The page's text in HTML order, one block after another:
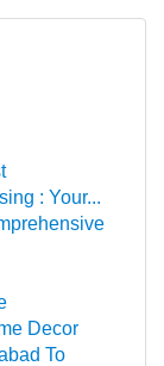
: Your...
Decor
To